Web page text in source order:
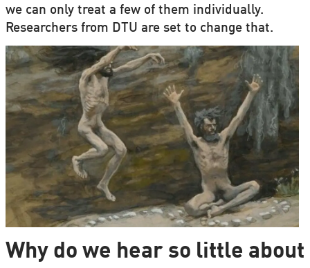
we can only treat a few of them individually.
Researchers from DTU are set to change that.
Why do we hear so little about